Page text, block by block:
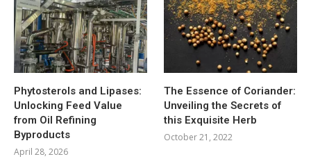
Phytosterols and Lipases:
Unlocking Feed Value
from Oil Refining
Byproducts
April 28, 2026
The Essence of Coriander:
Unveiling the Secrets of
this Exquisite Herb
October 21, 2022